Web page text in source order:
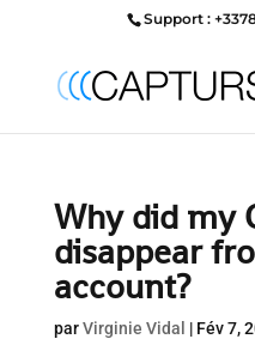
Support :
Why did my
disappear
account?
parVirginie Vidal | Fév 7,